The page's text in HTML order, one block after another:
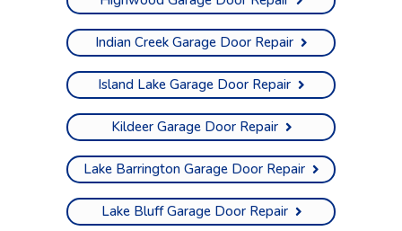
Indian Creek Garage Door Repair
Island Lake Garage Door Repair
Kildeer Garage Door Repair
Lake Barrington Garage Door Repair
Lake Bluff Garage Door Repair